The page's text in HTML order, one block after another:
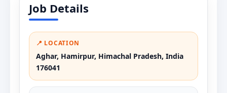
Job Details
📍 LOCATION
Aghar, Hamirpur, Himachal Pradesh, India
176041